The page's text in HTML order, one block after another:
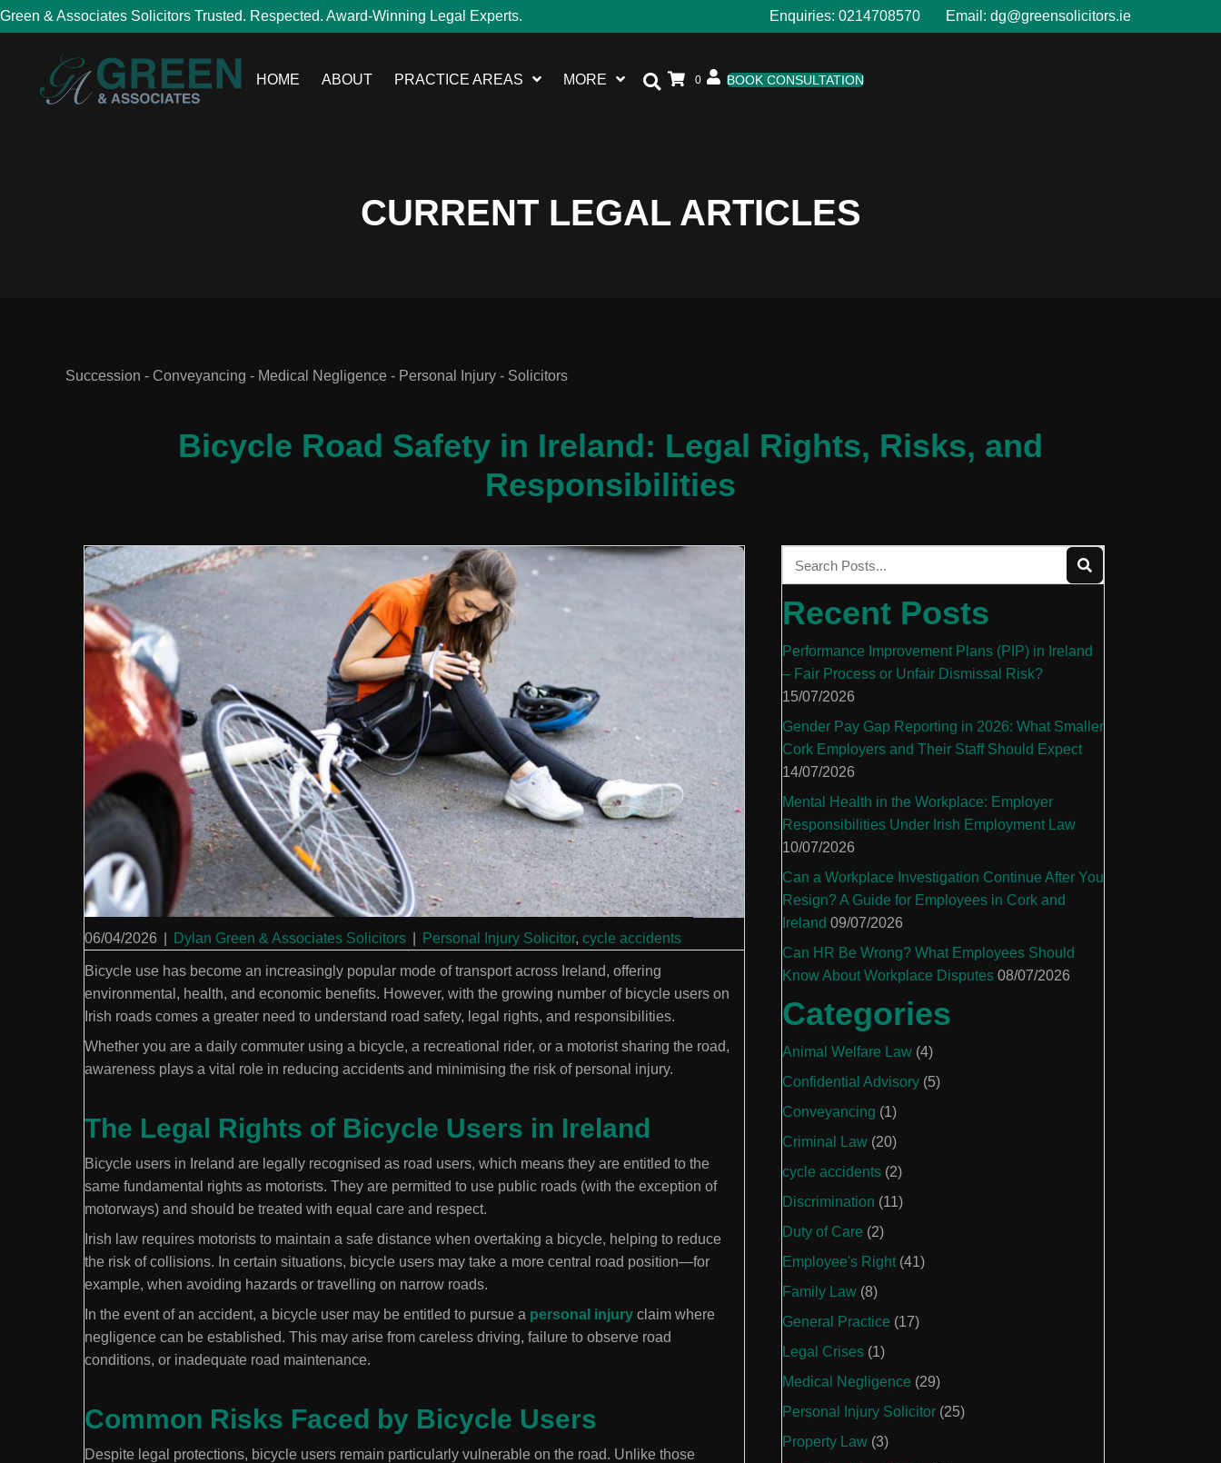
Green & Associates Solicitors Trusted. Respected. Award-Winning Legal Experts. Enquiries: 0214708570Email: dg@greensolicitors.ie
HOME ABOUT PRACTICE AREAS MORE 0 BOOK CONSULTATION
CURRENT LEGAL ARTICLES
Succession - Conveyancing - Medical Negligence - Personal Injury - Solicitors
Bicycle Road Safety in Ireland: Legal Rights, Risks, and
Responsibilities
06/04/2026 Dylan Green & Associates Solicitors Personal Injury Solicitor, cycle accidents
Bicycle use has become an increasingly popular mode of transport across Ireland, offering
environmental, health, and economic benefits. However, with the growing number of bicycle users on
Irish roads comes a greater need to understand road safety, legal rights, and responsibilities.
Whether you are a daily commuter using a bicycle, a recreational rider, or a motorist sharing the road,
awareness plays a vital role in reducing accidents and minimising the risk of personal injury.
The Legal Rights of Bicycle Users in Ireland
Bicycle users in Ireland are legally recognised as road users, which means they are entitled to the
same fundamental rights as motorists. They are permitted to use public roads (with the exception of
motorways) and should be treated with equal care and respect.
Irish law requires motorists to maintain a safe distance when overtaking a bicycle, helping to reduce
the risk of collisions. In certain situations, bicycle users may take a more central road position—for
example, when avoiding hazards or travelling on narrow roads.
In the event of an accident, a bicycle user may be entitled to pursue a personal injury claim where
negligence can be established. This may arise from careless driving, failure to observe road
conditions, or inadequate road maintenance.
Common Risks Faced by Bicycle Users
Despite legal protections, bicycle users remain particularly vulnerable on the road. Unlike those
Recent Posts
Performance Improvement Plans (PIP) in Ireland
– Fair Process or Unfair Dismissal Risk?
15/07/2026
Gender Pay Gap Reporting in 2026: What Smaller
Cork Employers and Their Staff Should Expect
14/07/2026
Mental Health in the Workplace: Employer
Responsibilities Under Irish Employment Law
10/07/2026
Can a Workplace Investigation Continue After You
Resign? A Guide for Employees in Cork and
Ireland 09/07/2026
Can HR Be Wrong? What Employees Should
Know About Workplace Disputes 08/07/2026
Categories
Animal Welfare Law (4)
Confidential Advisory (5)
Conveyancing (1)
Criminal Law (20)
cycle accidents (2)
Discrimination (11)
Duty of Care (2)
Employee's Right (41)
Family Law (8)
General Practice (17)
Legal Crises (1)
Medical Negligence (29)
Personal Injury Solicitor (25)
Property Law (3)